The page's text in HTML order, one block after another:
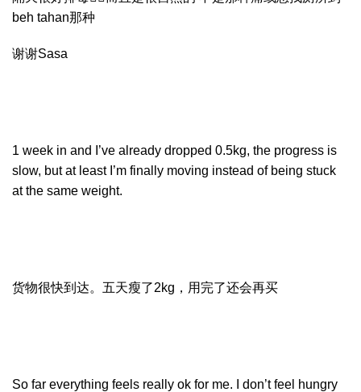
beh tahan那种
谢谢Sasa
1 week in and I’ve already dropped 0.5kg, the progress is
slow, but at least I’m finally moving instead of being stuck
at the same weight.
货物很快到达。五天瘦了2kg，用完了还会再买
So far everything feels really ok for me. I don’t feel hungry